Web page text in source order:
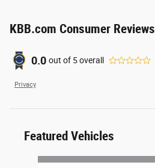
KBB.com Consumer Reviews
0.0 out of 5overall
Privacy
Featured Vehicles
Slide 1 of 6